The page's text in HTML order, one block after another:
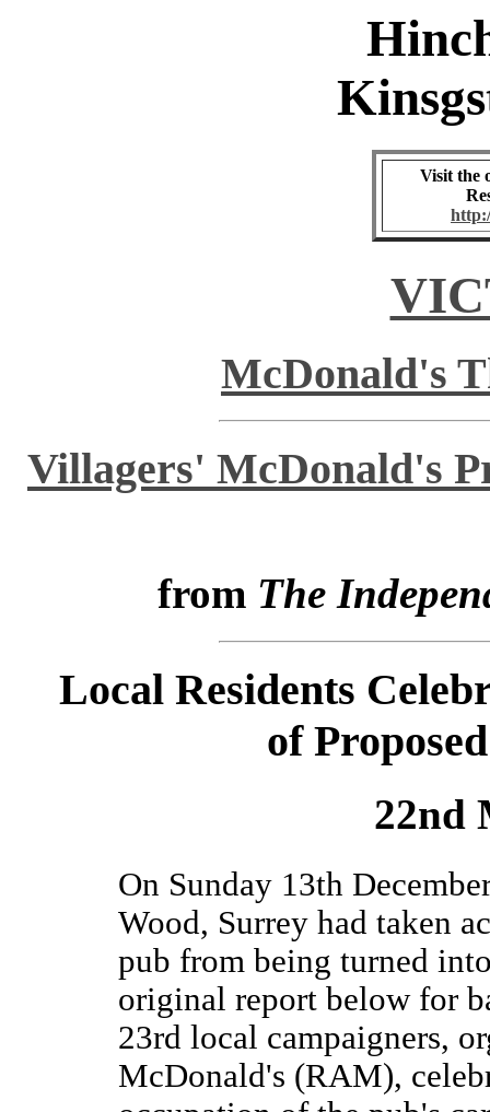
Visit the
McDonald's
Villagers' McDonald's
from The
Local Residents
of
22nd
On Sunday 13th
Wood, Surrey had taken
pub from being turned
original report below for
23rd local campaigners,
McDonald's (RAM),